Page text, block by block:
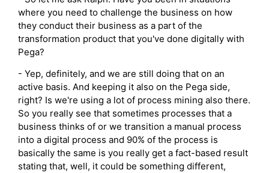
where you need to challenge the business on how
they conduct their business as a part of the
transformation product that you've done digitally with
Pega?
- Yep, definitely, and we are still doing that on an
active basis. And keeping it also on the Pega side,
right? Is we're using a lot of process mining also there.
So you really see that sometimes processes that a
business thinks of or we transition a manual process
into a digital process and 90% of the process is
basically the same is you really get a fact-based result
stating that, well, it could be something different,